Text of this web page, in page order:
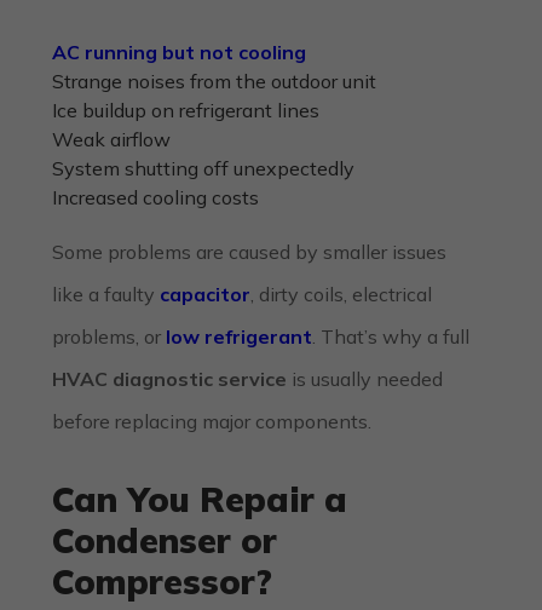
AC running but not cooling
Strange noises from the outdoor unit
Ice buildup on refrigerant lines
Weak airflow
System shutting off unexpectedly
Increased cooling costs
Some problems are caused by smaller issues
like a faulty capacitor, dirty coils, electrical
problems, or low refrigerant. That’s why a full
HVAC diagnostic service is usually needed
before replacing major components.
Can You Repair a
Condenser or
Compressor?